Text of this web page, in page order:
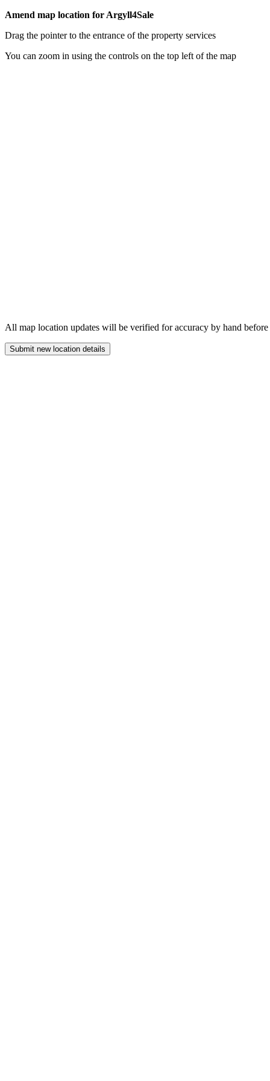
Amend map location for Argyll4Sale
Drag the pointer to the entrance of the property services
You can zoom in using the controls on the top left of the map
All map location updates will be verified for accuracy by hand